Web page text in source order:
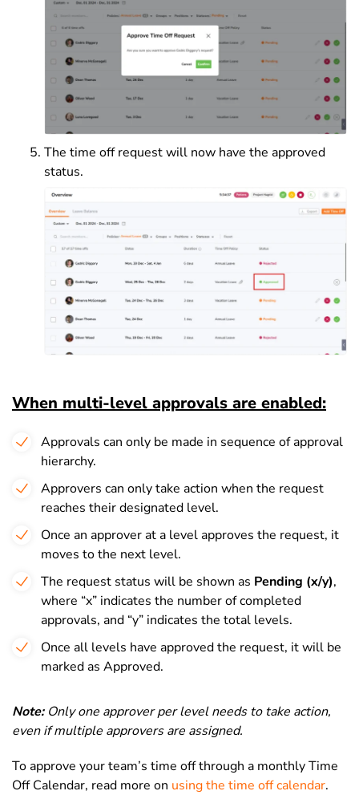
The time off request will now have the approved
status.
When multi-level approvals are enabled:
Approvals can only be made in sequence of approval
hierarchy.
Approvers can only take action when the request
reaches their designated level.
Once an approver at a level approves the request, it
moves to the next level.
The request status will be shown as Pending (x/y),
where “x” indicates the number of completed
approvals, and “y” indicates the total levels.
Once all levels have approved the request, it will be
marked as Approved.
Note:Only one approver per level needs to take action,
even if multiple approvers are assigned.
To approve your team’s time off through a monthly Time
Off Calendar, read more on using the time off calendar.